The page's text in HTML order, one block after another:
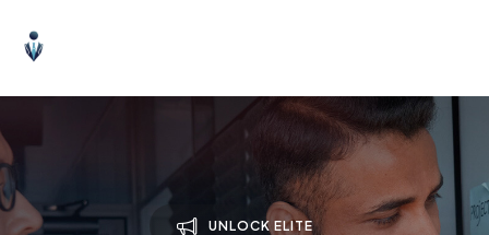
UNLOCK ELITE